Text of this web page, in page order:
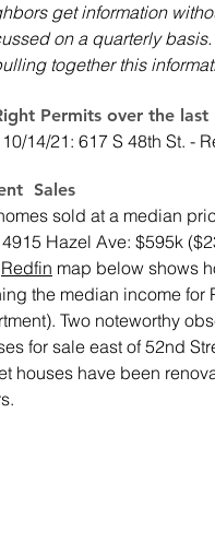
get information
on a quarterly
together this
Permits over the last
10/14/21: 617 S 48th St. -
Sales
sold at a median
4915 Hazel Ave: $595k
Redfin map below shows
the median income
Two noteworthy
for sale east of 52nd
houses have been